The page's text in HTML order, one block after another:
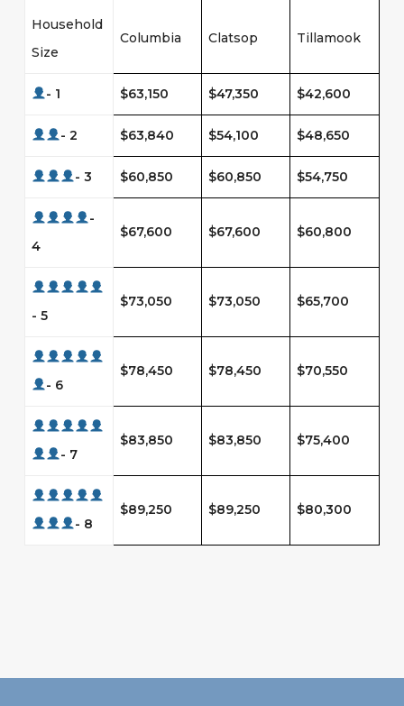
Household
Size
Columbia Clatsop Tillamook
- 1 $63,150 $47,350 $42,600
- 2 $63,840 $54,100 $48,650
- 3 $60,850 $60,850 $54,750
-
4
$67,600 $67,600 $60,800
- 5
$73,050 $73,050 $65,700
- 6
$78,450 $78,450 $70,550
- 7
$83,850 $83,850 $75,400
- 8
$89,250 $89,250 $80,300